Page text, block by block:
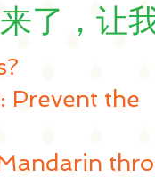
Prevent the
了，让